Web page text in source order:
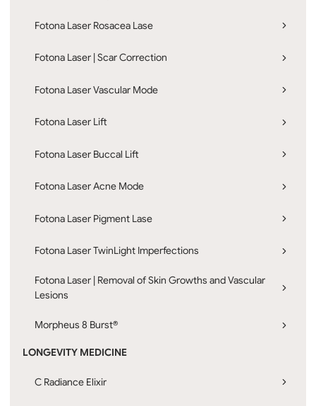
Fotona Laser Rosacea Lase
Fotona Laser | Scar Correction
Fotona Laser Vascular Mode
Fotona Laser Lift
Fotona Laser Buccal Lift
Fotona Laser Acne Mode
Fotona Laser Pigment Lase
Fotona Laser TwinLight Imperfections
Fotona Laser | Removal of Skin Growths and Vascular
Lesions
Morpheus 8 Burst®
LONGEVITY MEDICINE
C Radiance Elixir